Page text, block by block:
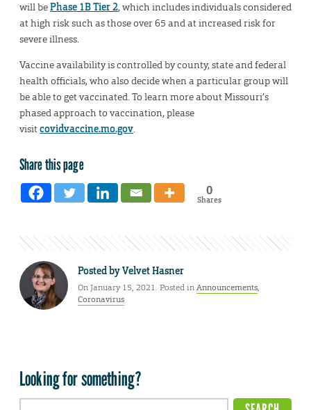
will bePhase 1B Tier 2, which includes individuals considered
at high risk such as those over 65 and at increased risk for
severe illness.
Vaccine availability is controlled by county, state and federal
health officials, who also decide when a particular group will
be able to get vaccinated. To learn more about Missouri’s
phased approach to vaccination, please
visitcovidvaccine.mo.gov.
Share this page
0
Shares
Posted byVelvet Hasner
On January 15, 2021. Posted inAnnouncements,
Coronavirus
Looking for something?